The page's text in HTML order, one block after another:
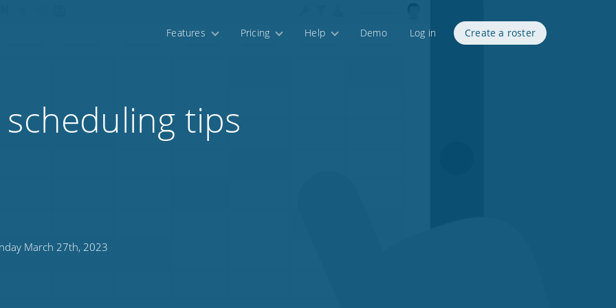
Features Pricing Help Demo Log in Create a roster
tips
March 27th, 2023